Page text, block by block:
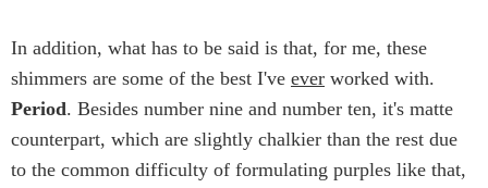
In addition, what has to be said is that, for me, these
shimmers are some of the best I've ever worked with.
Period. Besides number nine and number ten, it's matte
counterpart, which are slightly chalkier than the rest due
to the common difficulty of formulating purples like that,